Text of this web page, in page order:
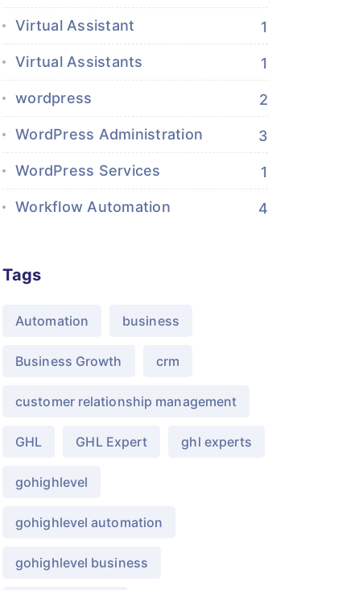
Virtual Assistant 1
Virtual Assistants 1
wordpress 2
WordPress Administration 3
WordPress Services 1
Workflow Automation 4
Tags
Automation business
Business Growth crm
customer relationship management
GHL GHL Expert ghl experts
gohighlevel
gohighlevel automation
gohighlevel business